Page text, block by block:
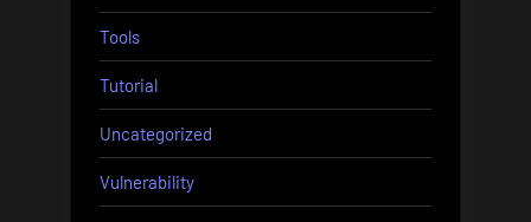
Tools
Tutorial
Uncategorized
Vulnerability